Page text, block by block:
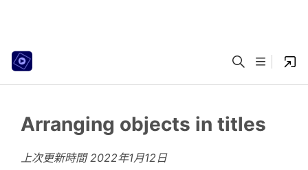
Arranging objects in titles
上次更新時間2022年1月12日